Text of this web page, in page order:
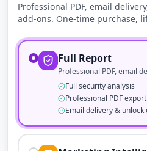
Professional PDF, email
add-ons. One-time purchase,
Full Report
Professional PDF, email
Full security analysis
Professional PDF export
Email delivery & unlock